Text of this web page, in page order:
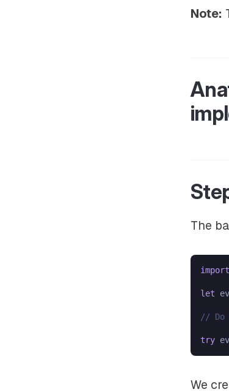
Note:
The
import
let
// Do
try
We